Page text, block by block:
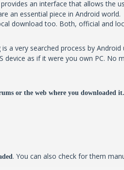
an interface that allows the
an essential piece in Android world.
download too. Both, official and
a very searched process by Android
as if it were you own PC. No
or the web where you downloaded it.
. You can also check for them